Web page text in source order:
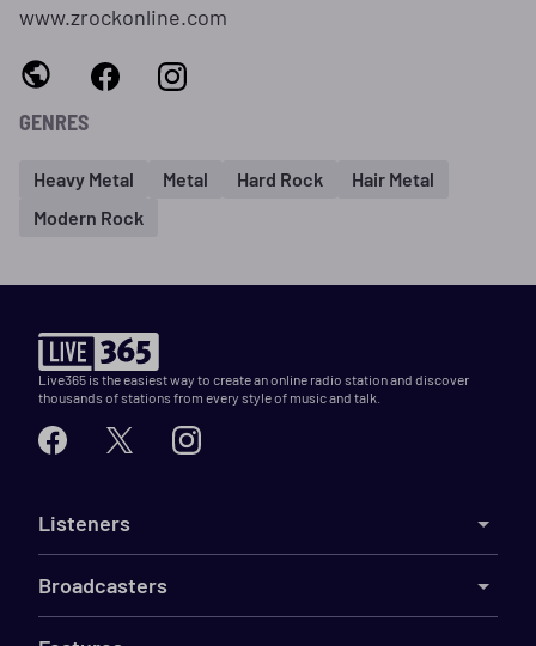
www.zrockonline.com
GENRES
Heavy Metal Metal Hard Rock
Hair Metal
Modern Rock
Live365 is the easiest way to create an online radio station and discover
thousands of stations from every style of music and talk.
Listeners
Broadcasters